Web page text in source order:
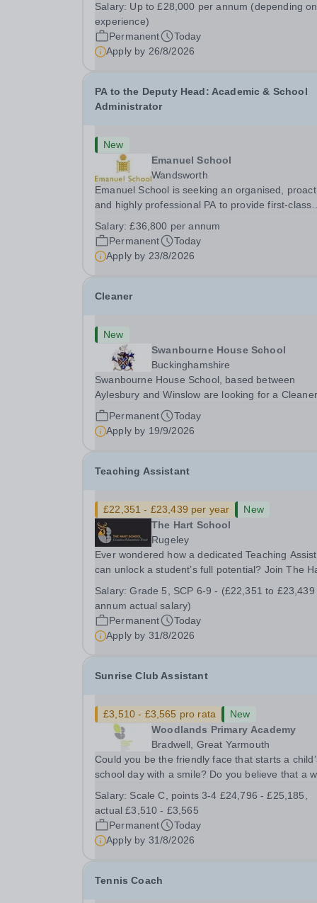
Slinfold, Horsham, RH13 0QXHours: &nbsp;
&nbsp;40 hours per week | Monday to
FridaySalary:...
Salary: Up to £28,000 per annum (depending on
experience)
Permanent
Today
Apply by 26/8/2026
PA to the Deputy Head: Academic & School
Administrator
New
Emanuel School
Wandsworth
Emanuel School is seeking an organised,
and highly professional PA to provide first-class
Deputy Head: Academic, while also supporting
aspects of admissions administration. This is a
busy...
Salary:£36,800 per annum
Permanent
Today
Apply by 23/8/2026
Cleaner
New
Swanbourne House School
Buckinghamshire
Swanbourne House School, based between
Aylesbury and Winslow are looking for a Cleaner
(Domestic Assistant) to join their team. Location:
MK17 0HZ &nbsp;Swanbourne, Buckinghamshire
Please check the postcode before applying. Due
Permanent
Today
Apply by 19/9/2026
Teaching Assistant
£22,351 - £23,439 per year
New
The Hart School
Rugeley
Ever wondered how a dedicated Teaching
can unlock a student’s full potential? Join The
Assistant Location: Rugeley, Staffordshire&nbsp;
Salary: Grade 5, SCP 6-9 - (£22,351 to...
Salary:Grade 5, SCP 6-9 - (£22,351 to £23,439
annum actual salary)
Permanent
Today
Apply by 31/8/2026
Sunrise Club Assistant
£3,510 - £3,565 pro rata
New
Woodlands Primary Academy
Bradwell, Great Yarmouth
Could you be the friendly face that starts a
school day with a smile? Do you believe that a
make all the difference to a child's day? Are you
looking for a rewarding role where...
Salary: Scale C, points 3-4 £24,796 - £25,185,
actual £3,510 - £3,565
Permanent
Today
Apply by 31/8/2026
Tennis Coach